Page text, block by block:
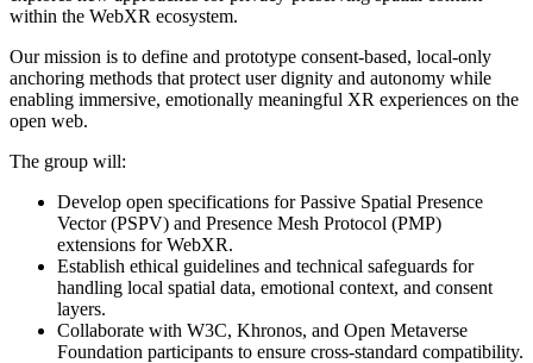
within the WebXR ecosystem.
Our mission is to define and prototype consent-based, local-only
anchoring methods that protect user dignity and autonomy while
enabling immersive, emotionally meaningful XR experiences on the
open web.
The group will:
Develop open specifications for Passive Spatial Presence
Vector (PSPV) and Presence Mesh Protocol (PMP)
extensions for WebXR.
Establish ethical guidelines and technical safeguards for
handling local spatial data, emotional context, and consent
layers.
Collaborate with W3C, Khronos, and Open Metaverse
Foundation participants to ensure cross-standard compatibility.